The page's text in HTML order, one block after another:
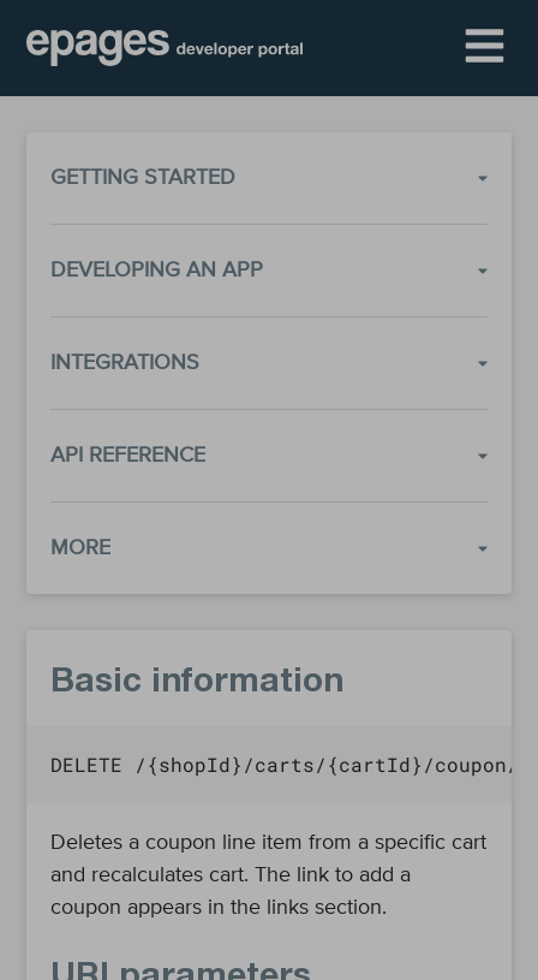
GETTING STARTED
DEVELOPING AN APP
INTEGRATIONS
API REFERENCE
MORE
Basic information
DELETE /{shopId}/carts/{cartId}/coupon/
Deletes a coupon line item from a specific cart
and recalculates cart. The link to add a
coupon appears in the links section.